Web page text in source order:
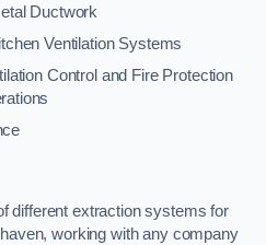
Ductwork
Ventilation Systems
Control and Fire Protection
different extraction systems for
working with any company